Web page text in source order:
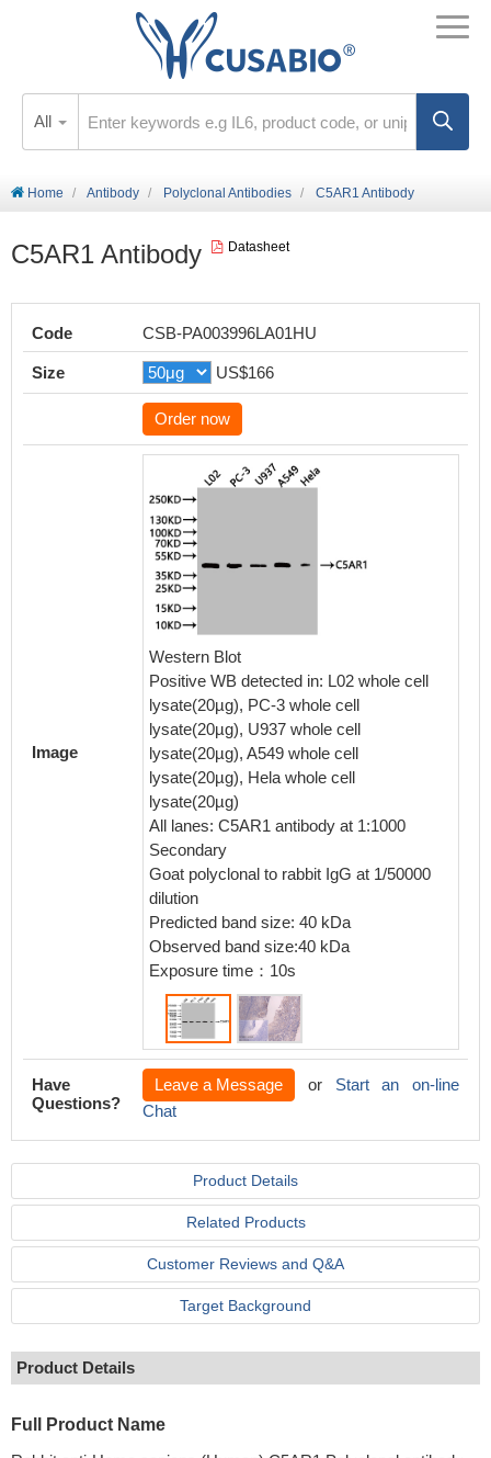
All
Home Antibody Polyclonal Antibodies C5AR1 Antibody
C5AR1 Antibody Datasheet
Code CSB-PA003996LA01HU
Size US$166
Order now
Image
Western Blot
Positive WB detected in: L02 whole cell
lysate(20µg), PC-3 whole cell
lysate(20µg), U937 whole cell
lysate(20µg), A549 whole cell
lysate(20µg), Hela whole cell
lysate(20µg)
All lanes: C5AR1 antibody at 1:1000
Secondary
Goat polyclonal to rabbit IgG at 1/50000
dilution
Predicted band size: 40 kDa
Observed band size:40 kDa
Exposure time：10s
Have
Questions?
Leave a Message or Start an on-line
Chat
Product Details
Related Products
Customer Reviews and Q&A
Target Background
Product Details
Full Product Name